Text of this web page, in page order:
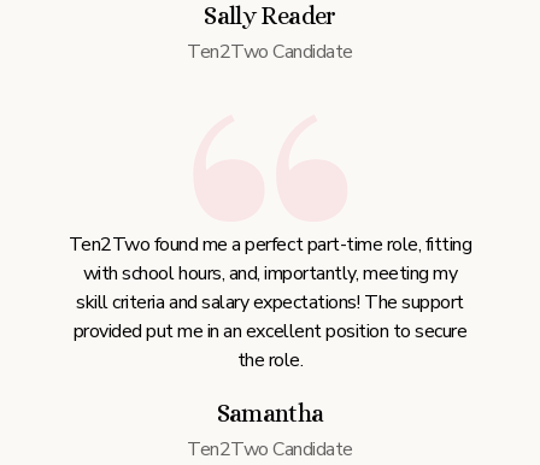
Sally Reader
Ten2Two Candidate
Ten2Two found me a perfect part-time role, fitting
with school hours, and, importantly, meeting my
skill criteria and salary expectations! The support
provided put me in an excellent position to secure
the role.
Samantha
Ten2Two Candidate